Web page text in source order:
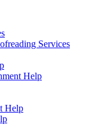
Services
Help
Help